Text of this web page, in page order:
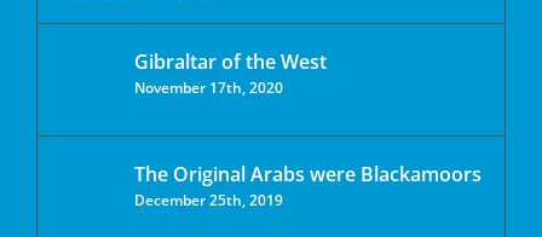
Gibraltar of the West
November 17th, 2020
The Original Arabs were Blackamoors
December 25th, 2019